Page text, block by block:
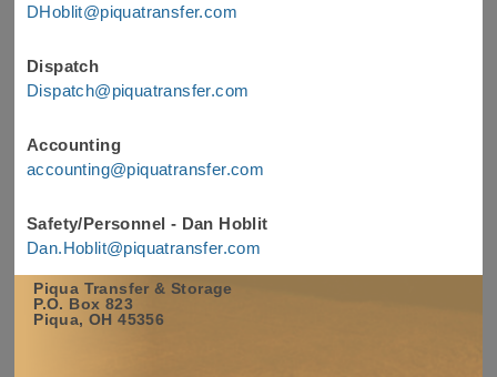
DHoblit@piquatransfer.com
Dispatch
Dispatch@piquatransfer.com
Accounting
accounting@piquatransfer.com
Safety/Personnel - Dan Hoblit
Dan.Hoblit@piquatransfer.com
Piqua Transfer & Storage
P.O. Box 823
Piqua, OH 45356
Name*